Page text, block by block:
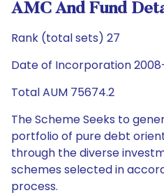
AMC And Fund
Rank (total sets) 27
Date of Incorporation
Total AUM 75674.2
The Scheme Seeks to
portfolio of pure debt
through the diverse
schemes selected in
process.